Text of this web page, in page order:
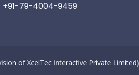
+91-79-4004-9459
of XcelTec Interactive Private Limited)